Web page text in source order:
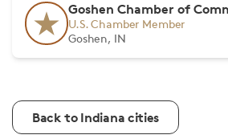
Goshen Chamber of
U.S. Chamber Member
Goshen, IN
Back to Indiana cities